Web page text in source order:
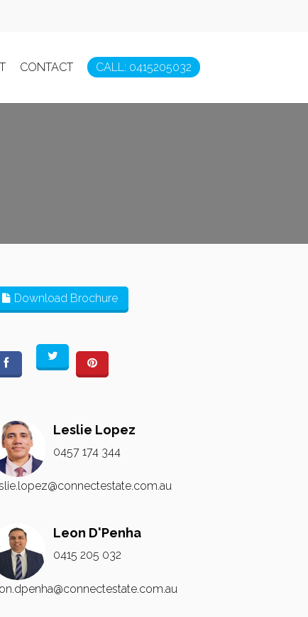
CONTACT CALL: 0415205032
Download Brochure
Leslie Lopez
0457 174 344
Leon D'Penha
0415 205 032